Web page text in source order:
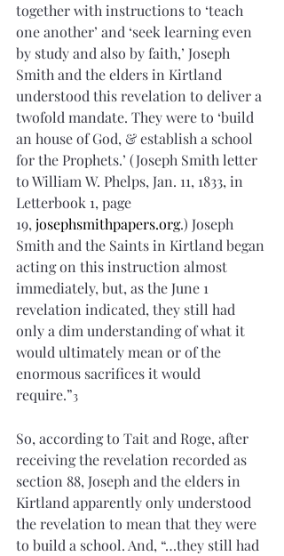
together with instructions to ‘teach
one another’ and ‘seek learning even
by study and also by faith,’ Joseph
Smith and the elders in Kirtland
understood this revelation to deliver a
twofold mandate. They were to ‘build
an house of God, & establish a school
for the Prophets.’ (Joseph Smith letter
to William W. Phelps, Jan. 11, 1833, in
Letterbook 1, page
19, josephsmithpapers.org.) Joseph
Smith and the Saints in Kirtland began
acting on this instruction almost
immediately, but, as the June 1
revelation indicated, they still had
only a dim understanding of what it
would ultimately mean or of the
enormous sacrifices it would
require.”3
So, according to Tait and Roge, after
receiving the revelation recorded as
section 88, Joseph and the elders in
Kirtland apparently only understood
the revelation to mean that they were
to build a school. And, “…they still had